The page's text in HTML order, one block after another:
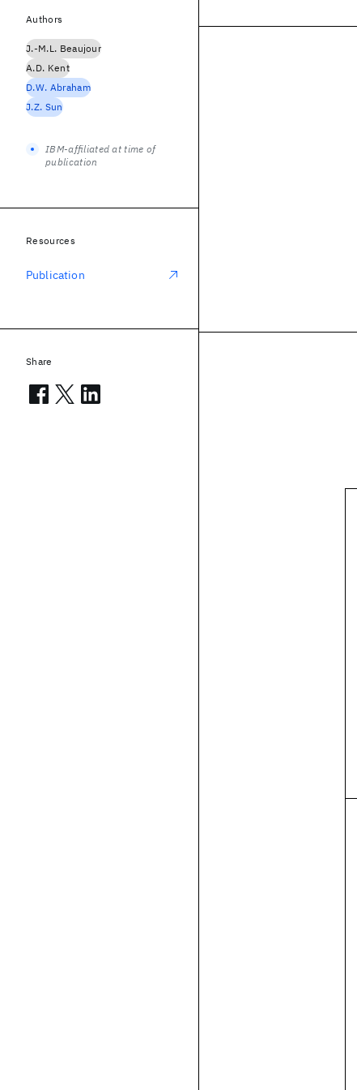
Authors
J.-M.L. Beaujour
A.D. Kent
D.W. Abraham
J.Z. Sun
IBM-affiliated at time of
publication
Resources
Publication
Share